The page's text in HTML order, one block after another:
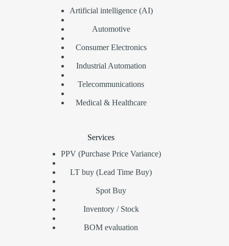
Artificial intelligence (AI)
Automotive
Consumer Electronics
Industrial Automation
Telecommunications
Medical & Healthcare
Services
PPV (Purchase Price Variance)
LT buy (Lead Time Buy)
Spot Buy
Inventory / Stock
BOM evaluation